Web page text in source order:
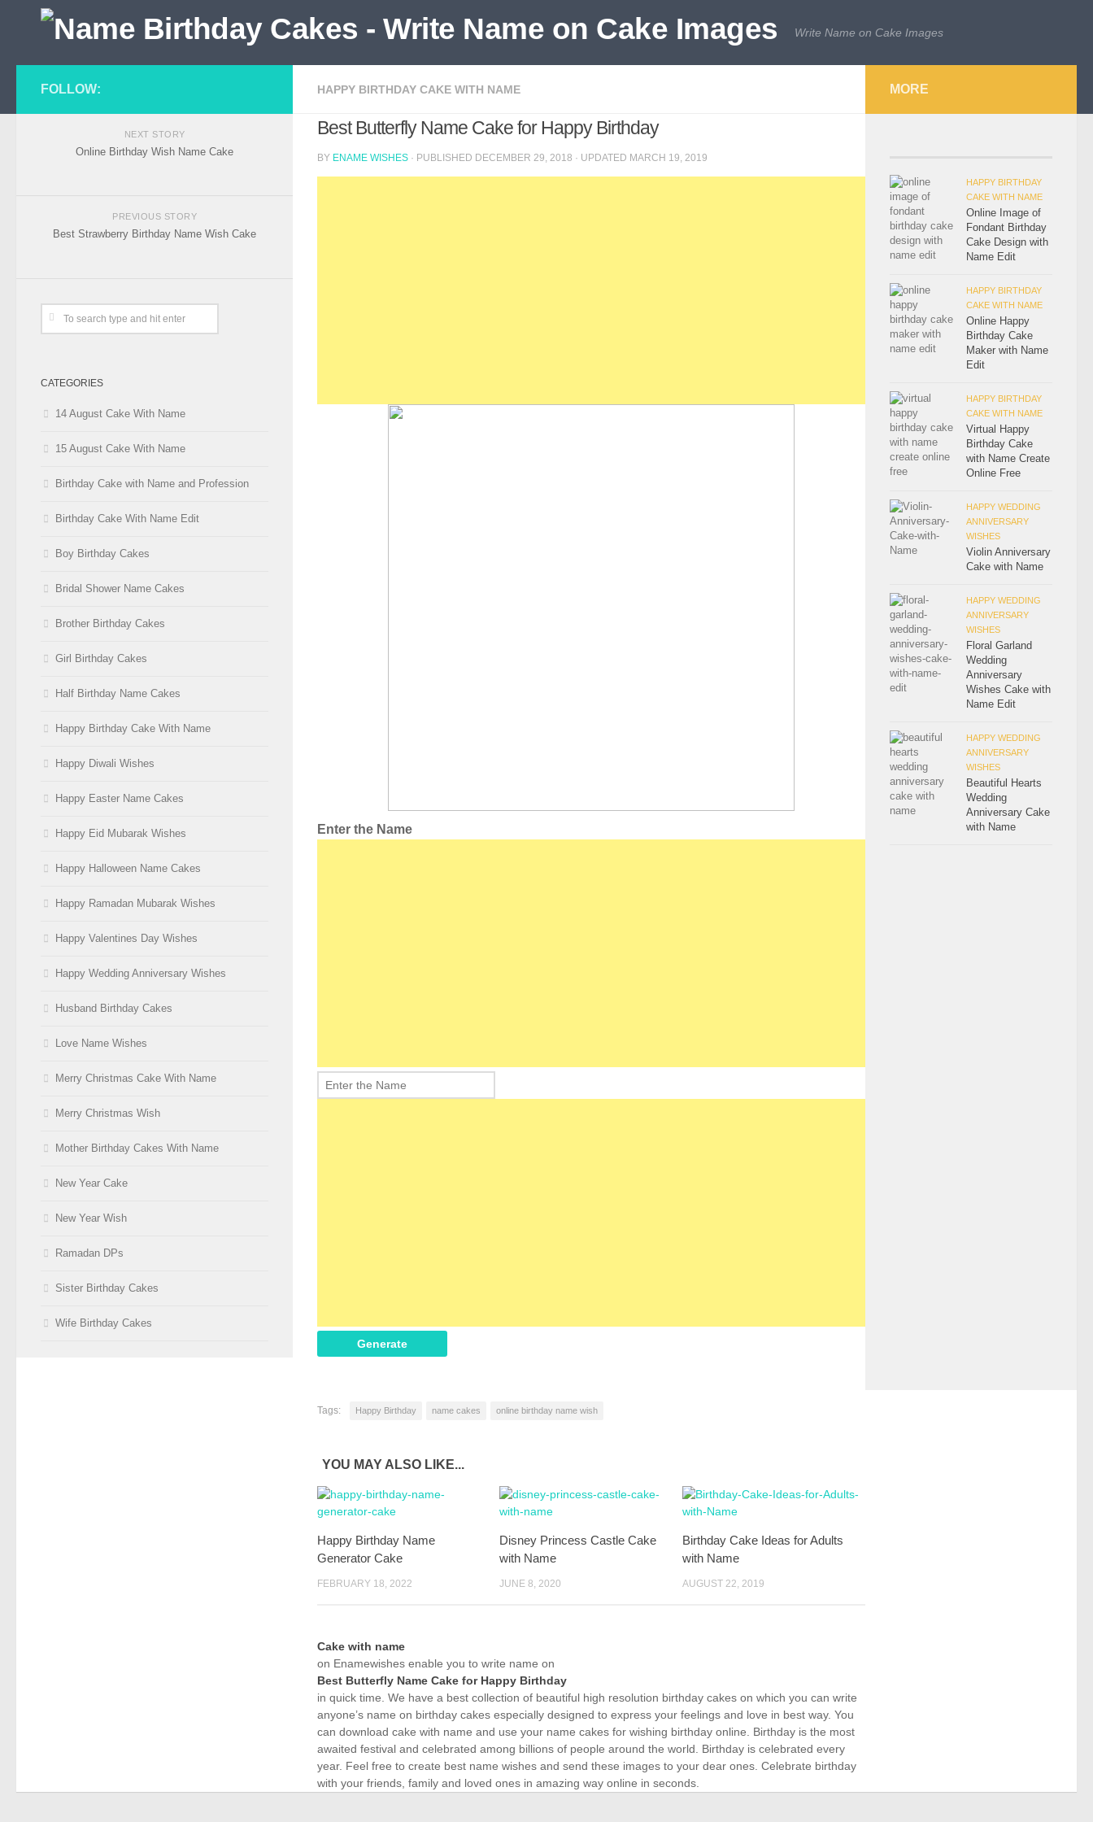
Write Name on Cake Images
HAPPY BIRTHDAY CAKE WITH NAME
Best Butterfly Name Cake for Happy Birthday
BY ENAME WISHES · PUBLISHED DECEMBER 29, 2018 · UPDATED MARCH 19, 2019
Enter the Name
Generate
Tags: Happy Birthday name cakes online birthday name wish
YOU MAY ALSO LIKE...
Happy Birthday Name
Generator Cake
FEBRUARY 18, 2022
Disney Princess Castle Cake
with Name
JUNE 8, 2020
Birthday Cake Ideas for Adults
with Name
AUGUST 22, 2019
Cake with name
on Enamewishes enable you to write name on
Best Butterfly Name Cake for Happy Birthday
in quick time. We have a best collection of beautiful high resolution birthday cakes on which you can write
anyone’s name on birthday cakes especially designed to express your feelings and love in best way. You
can download cake with name and use your name cakes for wishing birthday online. Birthday is the most
awaited festival and celebrated among billions of people around the world. Birthday is celebrated every
year. Feel free to create best name wishes and send these images to your dear ones. Celebrate birthday
with your friends, family and loved ones in amazing way online in seconds.
FOLLOW:
NEXT STORY
Online Birthday Wish Name Cake
PREVIOUS STORY
Best Strawberry Birthday Name Wish Cake
CATEGORIES
14 August Cake With Name
15 August Cake With Name
Birthday Cake with Name and Profession
Birthday Cake With Name Edit
Boy Birthday Cakes
Bridal Shower Name Cakes
Brother Birthday Cakes
Girl Birthday Cakes
Half Birthday Name Cakes
Happy Birthday Cake With Name
Happy Diwali Wishes
Happy Easter Name Cakes
Happy Eid Mubarak Wishes
Happy Halloween Name Cakes
Happy Ramadan Mubarak Wishes
Happy Valentines Day Wishes
Happy Wedding Anniversary Wishes
Husband Birthday Cakes
Love Name Wishes
Merry Christmas Cake With Name
Merry Christmas Wish
Mother Birthday Cakes With Name
New Year Cake
New Year Wish
Ramadan DPs
Sister Birthday Cakes
Wife Birthday Cakes
MORE
HAPPY BIRTHDAY
CAKE WITH NAME
Online Image of
Fondant Birthday
Cake Design with
Name Edit
HAPPY BIRTHDAY
CAKE WITH NAME
Online Happy
Birthday Cake
Maker with Name
Edit
HAPPY BIRTHDAY
CAKE WITH NAME
Virtual Happy
Birthday Cake
with Name Create
Online Free
HAPPY WEDDING
ANNIVERSARY
WISHES
Violin Anniversary
Cake with Name
HAPPY WEDDING
ANNIVERSARY
WISHES
Floral Garland
Wedding
Anniversary
Wishes Cake with
Name Edit
HAPPY WEDDING
ANNIVERSARY
WISHES
Beautiful Hearts
Wedding
Anniversary Cake
with Name